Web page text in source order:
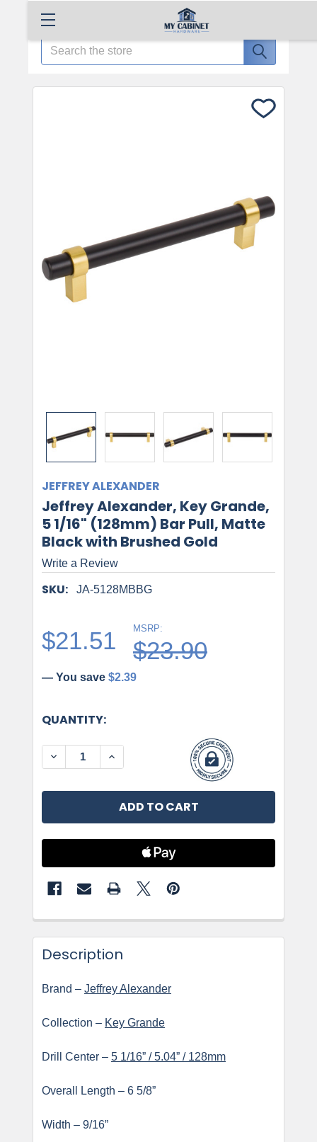
Search
JEFFREY ALEXANDER
Jeffrey Alexander, Key Grande,
5 1/16" (128mm) Bar Pull, Matte
Black with Brushed Gold
Write a Review
SKU: JA-5128MBBG
MSRP:
$23.90
$21.51
— You save $2.39
CURRENT
QUANTITY:
DECREASE QUANTITY OF JEFFREY
INCREASE QUANTITY OF JEFFREY
Description
Brand – Jeffrey Alexander
Collection – Key Grande
Drill Center – 5 1/16” / 5.04” / 128mm
Overall Length – 6 5/8”
Width – 9/16”